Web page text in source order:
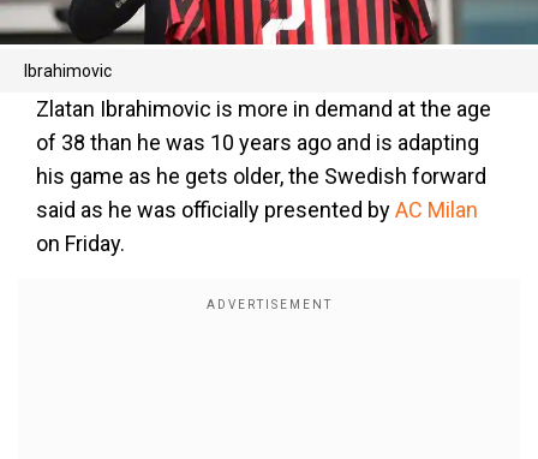
Ibrahimovic
Zlatan Ibrahimovic is more in demand at the age
of 38 than he was 10 years ago and is adapting
his game as he gets older, the Swedish forward
said as he was officially presented byAC Milan
on Friday.